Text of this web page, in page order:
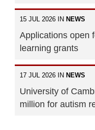
15 JUL 2026 IN NEWS
Applications open
learning grants
17 JUL 2026 IN NEWS
University of
million for autism